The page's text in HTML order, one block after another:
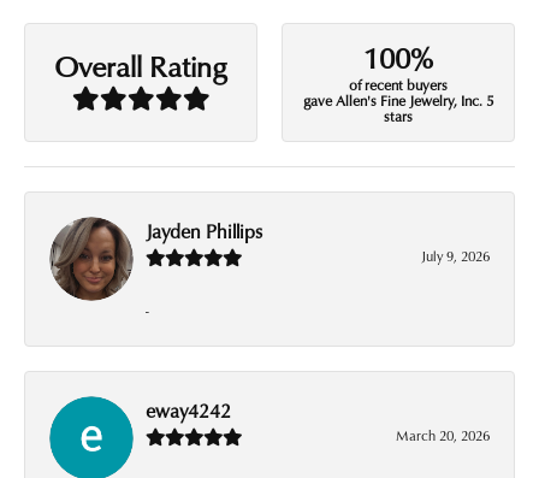
Overall Rating 100%
of recent buyers
gave Allen's Fine Jewelry, Inc. 5
stars
Jayden Phillips
July 9, 2026
-
eway4242
March 20, 2026